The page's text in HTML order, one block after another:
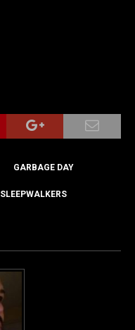
GARBAGE DAY
SLEEPWALKERS